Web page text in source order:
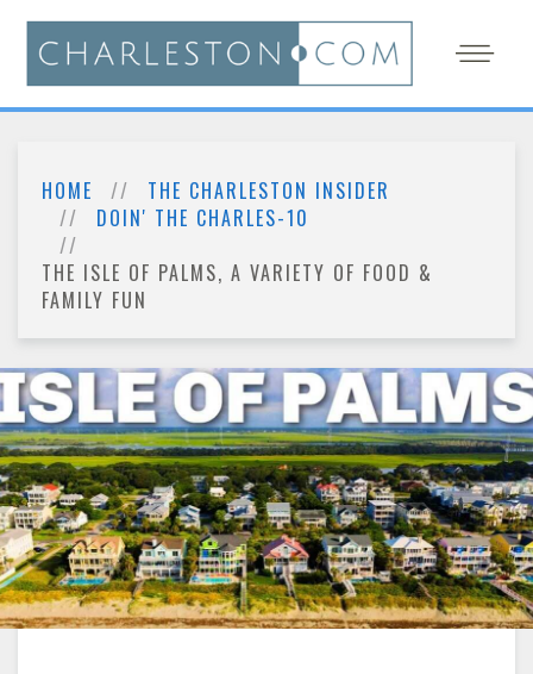
HOME
THE CHARLESTON INSIDER
DOIN' THE CHARLES-10
THE ISLE OF PALMS, A VARIETY OF FOOD &
FAMILY FUN